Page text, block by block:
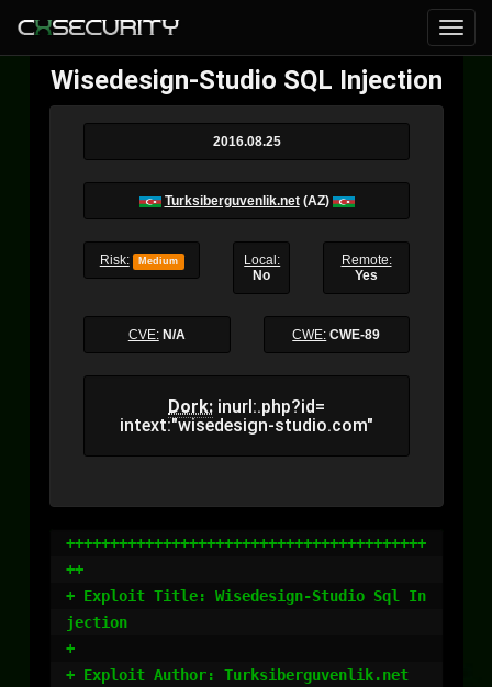
Wisedesign-Studio SQL Injection
2016.08.25
Turksiberguvenlik.net (AZ)
Risk: Medium
Local:
No
Remote:
Yes
CVE: N/A CWE: CWE-89
Dork: inurl:.php?id=
intext:"wisedesign-studio.com"
+++++++++++++++++++++++++++++++++++++++++
++
+ Exploit Title: Wisedesign-Studio Sql In
jection
+
+ Exploit Author: Turksiberguvenlik.net